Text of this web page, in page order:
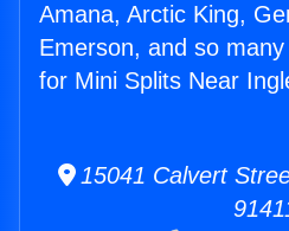
Amana, Arctic King,
Emerson, and so
for Mini Splits Near
15041 Calvert